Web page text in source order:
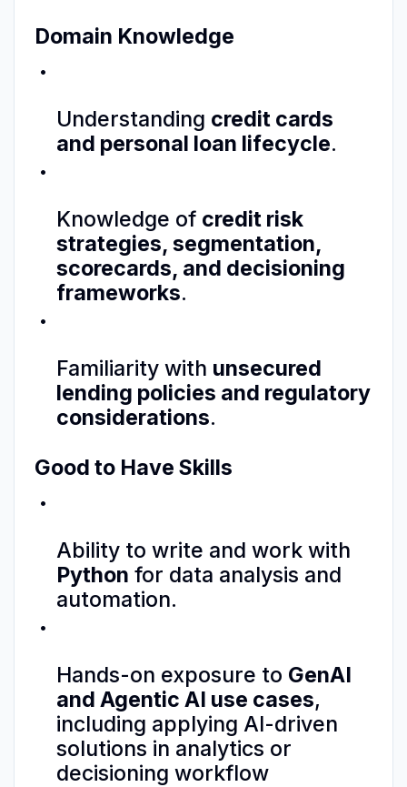
Domain Knowledge
Understanding credit cards
and personal loan lifecycle.
Knowledge of credit risk
strategies, segmentation,
scorecards, and decisioning
frameworks.
Familiarity with unsecured
lending policies and regulatory
considerations.
Good to Have Skills
Ability to write and work with
Python for data analysis and
automation.
Hands-on exposure to GenAI
and Agentic AI use cases,
including applying AI-driven
solutions in analytics or
decisioning workflow